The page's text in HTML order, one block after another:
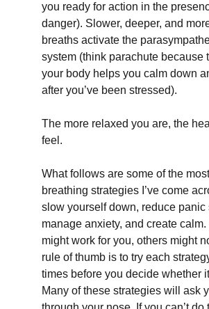
you ready for action in the
danger). Slower, deeper, and
breaths activate the
system (think parachute because
your body helps you calm down
after you’ve been stressed).
The more relaxed you are, the
feel.
What follows are some of the
breathing strategies I’ve come
slow yourself down, reduce panic
manage anxiety, and create
might work for you, others might
rule of thumb is to try each
times before you decide whether
Many of these strategies will ask